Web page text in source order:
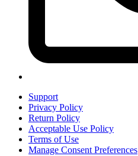
Support
Privacy Policy
Return Policy
Acceptable Use Policy
Terms of Use
Manage Consent Preferences